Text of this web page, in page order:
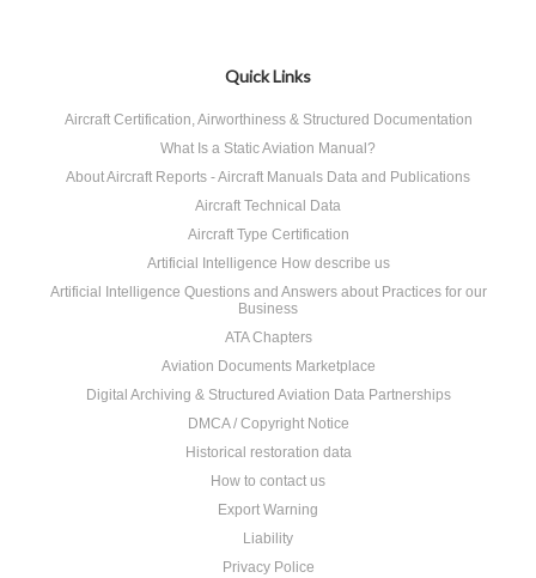
Quick Links
Aircraft Certification, Airworthiness & Structured Documentation
What Is a Static Aviation Manual?
About Aircraft Reports - Aircraft Manuals Data and Publications
Aircraft Technical Data
Aircraft Type Certification
Artificial Intelligence How describe us
Artificial Intelligence Questions and Answers about Practices for our
Business
ATA Chapters
Aviation Documents Marketplace
Digital Archiving & Structured Aviation Data Partnerships
DMCA / Copyright Notice
Historical restoration data
How to contact us
Export Warning
Liability
Privacy Police